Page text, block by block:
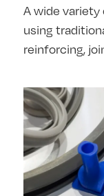
A wide
using
reinforcing,